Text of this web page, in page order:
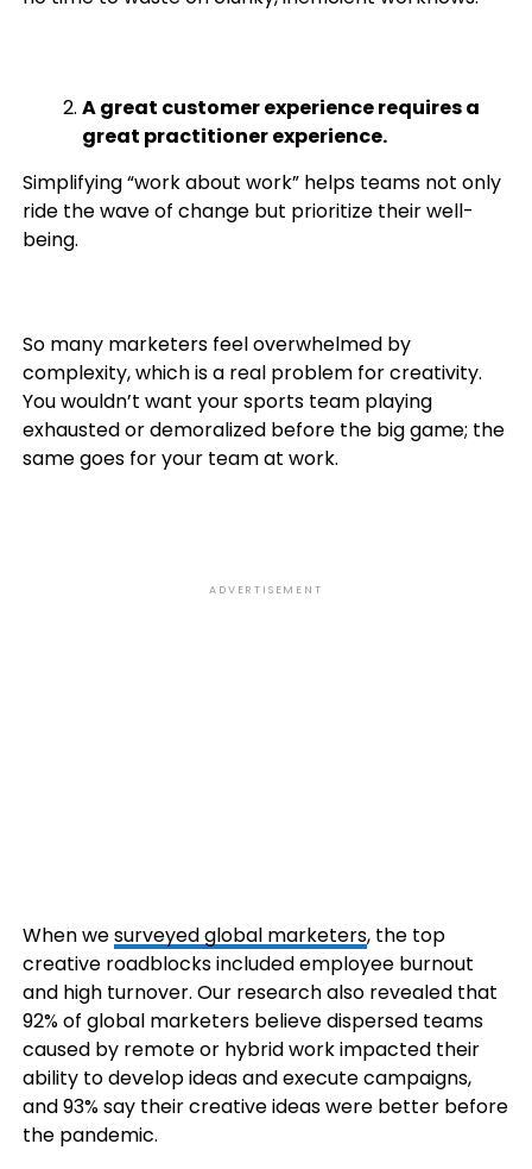
A great customer experience requires a
great practitioner experience. ​
Simplifying “work about work” helps teams not only
ride the wave of change but prioritize their well-
being.
So many marketers feel overwhelmed by
complexity, which is a real problem for creativity.
You wouldn’t want your sports team playing
exhausted or demoralized before the big game; the
same goes for your team at work.
ADVERTISEMENT
When wesurveyed global marketers, the top
creative roadblocks included employee burnout
and high turnover. Our research also revealed that
92% of global marketers believe dispersed teams
caused by remote or hybrid work impacted their
ability to develop ideas and execute campaigns,
and 93% say their creative ideas were better before
the pandemic.